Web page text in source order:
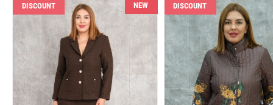
DISCOUNT NEW DISCOUNT